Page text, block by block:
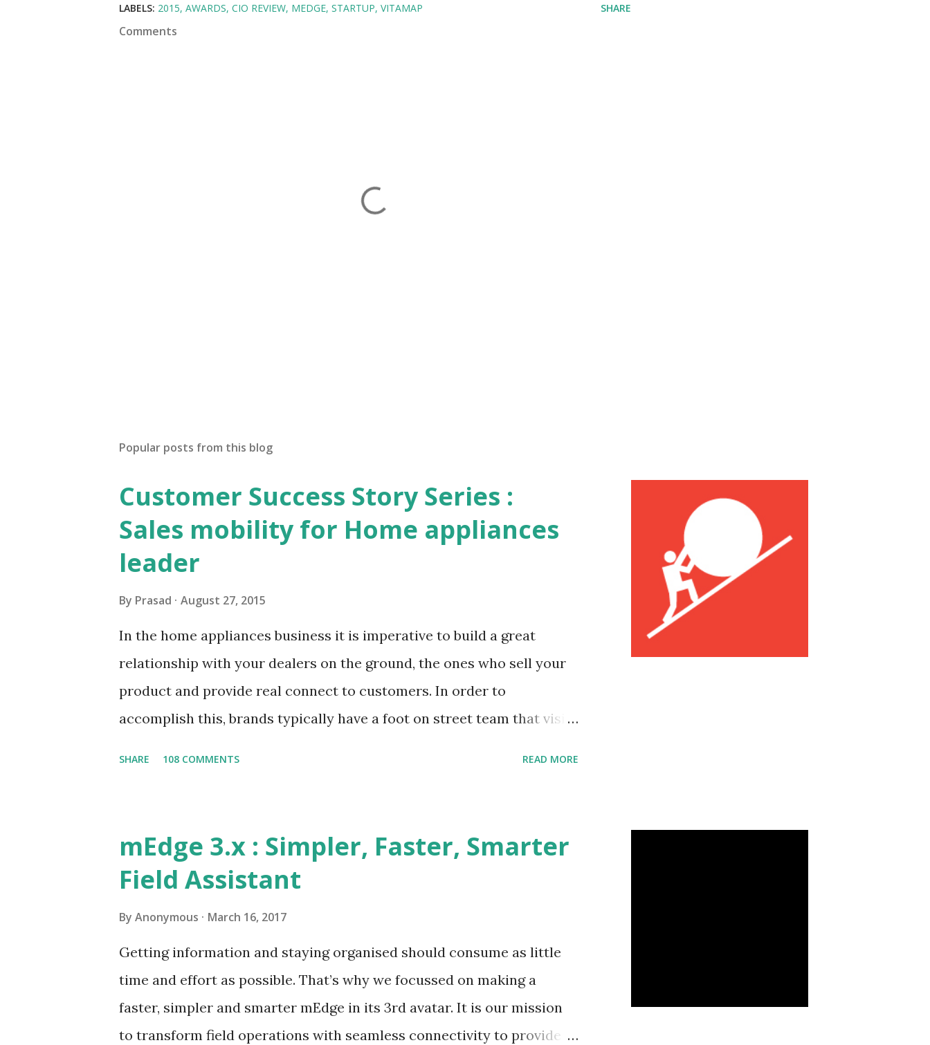
LABELS: 2015 AWARDS CIO REVIEW MEDGE STARTUP VITAMAP SHARE
Comments
Popular posts from this blog
Customer Success Story Series :
Sales mobility for Home appliances
leader
By Prasad August 27, 2015
In the home appliances business it is imperative to build a great
relationship with your dealers on the ground, the ones who sell your
product and provide real connect to customers. In order to
accomplish this, brands typically have a foot on street team that visit
specific data at the site Order status, payments, issues Need to
process orders at site Take orders, provide discount information Lack
of visibility of field operation and their activities Are the field team
SHARE 108 COMMENTS READ MORE
mEdge 3.x : Simpler, Faster, Smarter
Field Assistant
By Anonymous March 16, 2017
Getting information and staying organised should consume as little
time and effort as possible. That’s why we focussed on making a
faster, simpler and smarter mEdge in its 3rd avatar. It is our mission
to transform field operations with seamless connectivity to provide